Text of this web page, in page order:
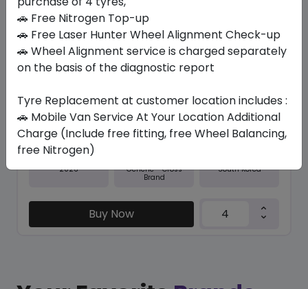
In Stock
RO-CT8
205/NONE R16 110/108 S
413.70
374.33
Set of 4 :ê1497.32
Year
2026
Generic - Cross
Brand
South Korea
Buy Now
🚗 Free Nitrogen Top-up
🚗 Free Laser Hunter Wheel Alignment Check-up
🚗 Wheel Alignment service is charged separately
on the basis of the diagnostic report
Tyre Replacement at customer location includes :
🚗 Mobile Van Service At Your Location Additional
Charge (Include free fitting, free Wheel Balancing,
free Nitrogen)